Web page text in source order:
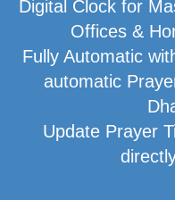
Digital Clock for
Offices &
Fully Automatic
automatic
Update Prayer